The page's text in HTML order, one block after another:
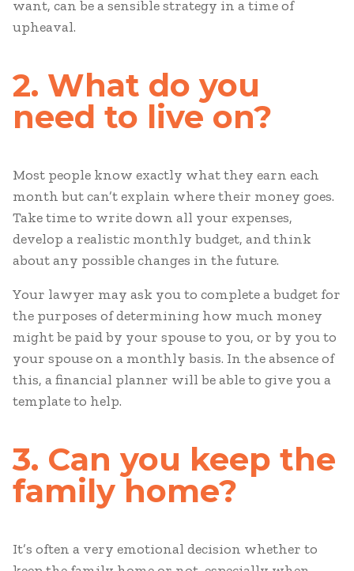
want, can be a sensible strategy in a time of
upheaval.
2. What do you
need to live on?
Most people know exactly what they earn each
month but can’t explain where their money goes.
Take time to write down all your expenses,
develop a realistic monthly budget, and think
about any possible changes in the future.
Your lawyer may ask you to complete a budget for
the purposes of determining how much money
might be paid by your spouse to you, or by you to
your spouse on a monthly basis. In the absence of
this, a financial planner will be able to give you a
template to help.
3. Can you keep the
family home?
It’s often a very emotional decision whether to